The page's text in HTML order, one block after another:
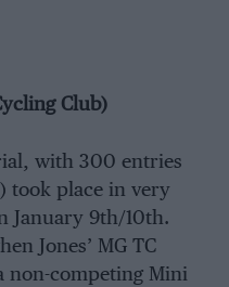
Club)
with 300 entries
took place in very
January 9th/10th.
Jones’ MG TC
non-competing Mini